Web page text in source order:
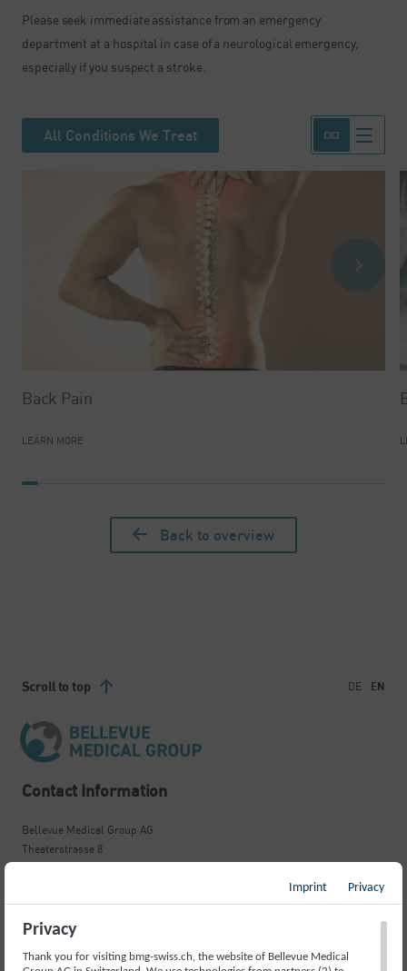
Please seek immediate assistance from an emergency
department at a hospital in case of a neurological emergency,
especially if you suspect a stroke.
All Conditions We Treat
Back Pain
LEARN MORE
Back to overview
Scroll to top DE EN
Contact Information
Bellevue Medical Group AG
Theaterstrasse 8
zurich.bellevue@bmg-swiss.ch
Imprint Privacy
Privacy
Thank you for visiting bmg-swiss.ch, the website of Bellevue Medical